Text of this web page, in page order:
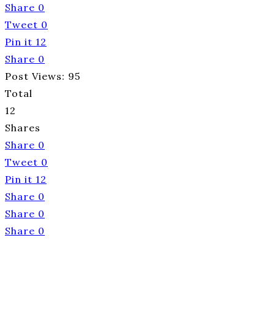
Share 0
Tweet 0
Pin it 12
Share 0
Post Views: 95
Total
12
Shares
Share 0
Tweet 0
Pin it 12
Share 0
Share 0
Share 0